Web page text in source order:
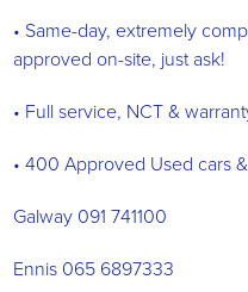
• Same-day, extremely
approved on-site, just ask!
• Full service, NCT &
• 400 Approved Used cars
Galway 091 741100
Ennis 065 6897333